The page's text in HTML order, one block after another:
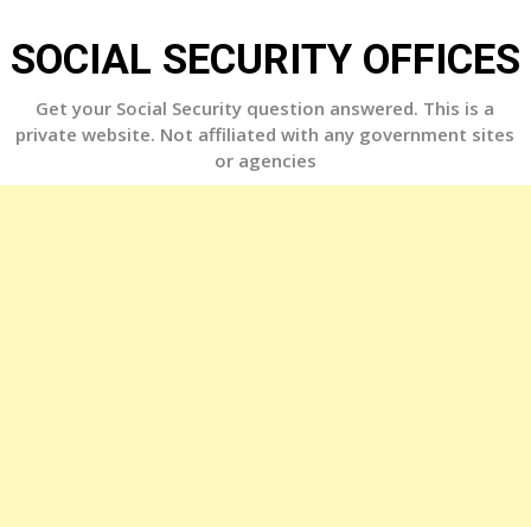
to
content
SOCIAL SECURITY OFFICES
Get your Social Security question answered. This is a
private website. Not affiliated with any government sites
or agencies